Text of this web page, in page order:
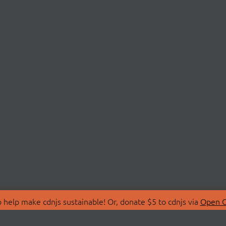
make cdnjs sustainable! Or, donate $5 to cdnjs via Open